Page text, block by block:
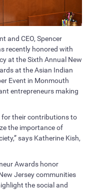
and CEO, Spencer
recently honored with
at the Sixth Annual New
at the Asian Indian
Event in Monmouth
entrepreneurs making
for their contributions to
the importance of
says Katherine Kish,
Awards honor
Jersey communities
the social and